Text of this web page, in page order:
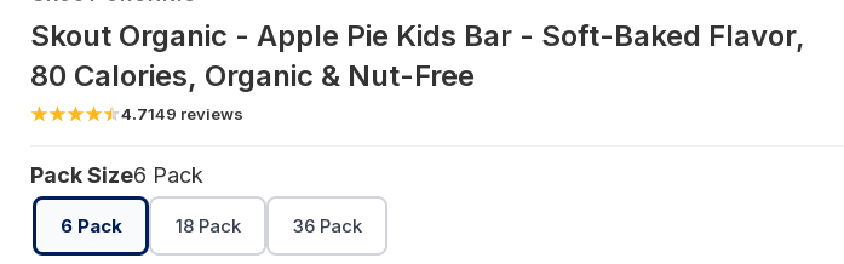
Skout Organic - Apple Pie Kids Bar - Soft-Baked Flavor,
80 Calories, Organic & Nut-Free
4.7149 reviews
Pack Size6 Pack
6 Pack 18 Pack 36 Pack